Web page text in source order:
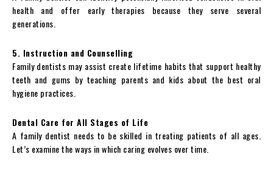
health and offer early therapies because they serve several
generations.
5. Instruction and Counselling
Family dentists may assist create lifetime habits that support healthy
teeth and gums by teaching parents and kids about the best oral
hygiene practices.
Dental Care for All Stages of Life
A family dentist needs to be skilled in treating patients of all ages.
Let’s examine the ways in which caring evolves over time.